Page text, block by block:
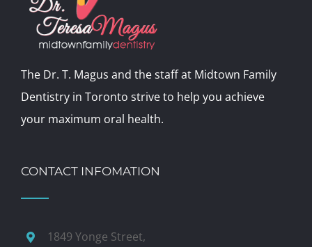
The Dr. T. Magus and the staff at Midtown Family
Dentistry in Toronto strive to help you achieve
your maximum oral health.
CONTACT INFOMATION
1849 Yonge Street,